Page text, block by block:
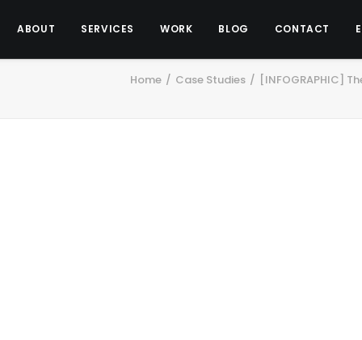
ABOUT SERVICES WORK BLOG CONTACT
Home Case Studies [INFOGRAPHIC]